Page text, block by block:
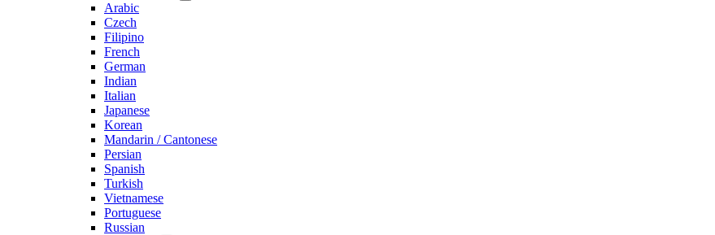
Arabic
Czech
Filipino
French
German
Indian
Italian
Japanese
Korean
Mandarin / Cantonese
Persian
Spanish
Turkish
Vietnamese
Portuguese
Russian